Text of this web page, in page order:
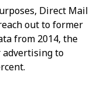
Direct Mail
out to former
from 2014, the
advertising to